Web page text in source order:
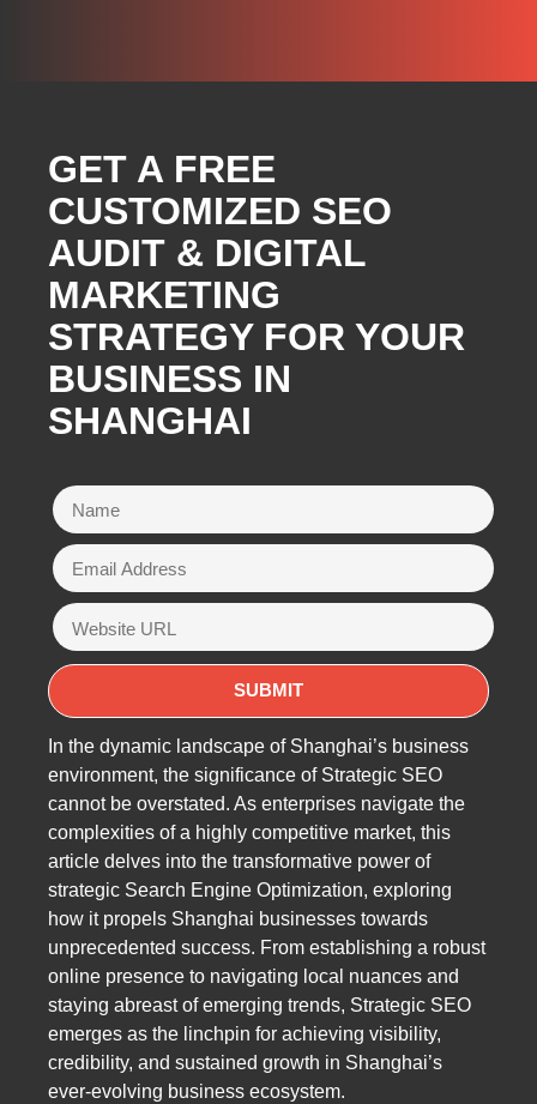
GET A FREE
CUSTOMIZED SEO
AUDIT & DIGITAL
MARKETING
STRATEGY FOR YOUR
BUSINESS IN
SHANGHAI
In the dynamic landscape of Shanghai’s business
environment, the significance of Strategic SEO
cannot be overstated. As enterprises navigate the
complexities of a highly competitive market, this
article delves into the transformative power of
strategic Search Engine Optimization, exploring
how it propels Shanghai businesses towards
unprecedented success. From establishing a robust
online presence to navigating local nuances and
staying abreast of emerging trends, Strategic SEO
emerges as the linchpin for achieving visibility,
credibility, and sustained growth in Shanghai’s
ever-evolving business ecosystem.